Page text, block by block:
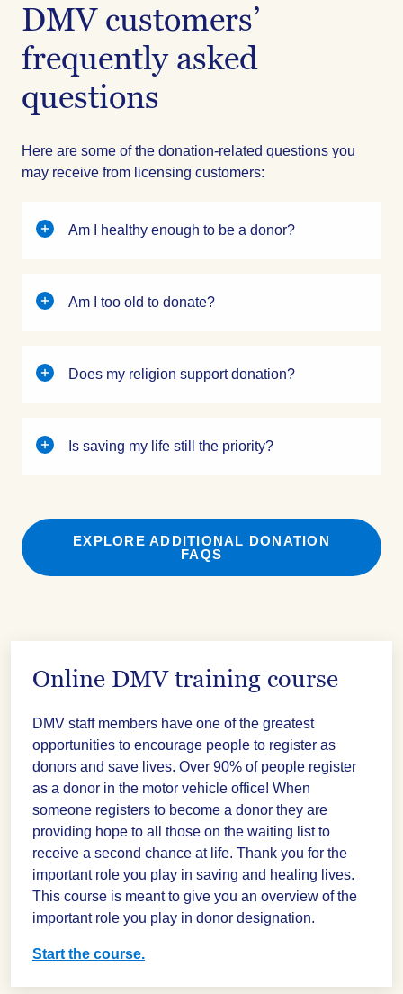
DMV customers’
frequently asked
questions
Here are some of the donation-related questions you
may receive from licensing customers:
Am I healthy enough to be a donor?
Am I too old to donate?
Does my religion support donation?
Is saving my life still the priority?
EXPLORE ADDITIONAL DONATION
FAQS
Online DMV training course
DMV staff members have one of the greatest
opportunities to encourage people to register as
donors and save lives. Over 90% of people register
as a donor in the motor vehicle office! When
someone registers to become a donor they are
providing hope to all those on the waiting list to
receive a second chance at life. Thank you for the
important role you play in saving and healing lives.
This course is meant to give you an overview of the
important role you play in donor designation.
Start the course.